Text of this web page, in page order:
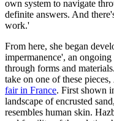
own system to navigate
definite answers. And
work.'
From here, she began
impermanence', an
through forms and
take on one of these pieces,
fair in France. First shown
landscape of encrusted
resembles human skin.